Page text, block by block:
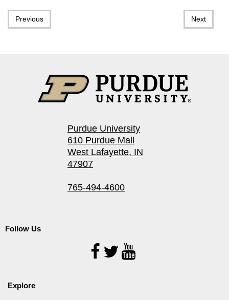
Previous Next
Purdue University
610 Purdue Mall
West Lafayette, IN
47907
765-494-4600
Follow Us
Follow
Us
Explore